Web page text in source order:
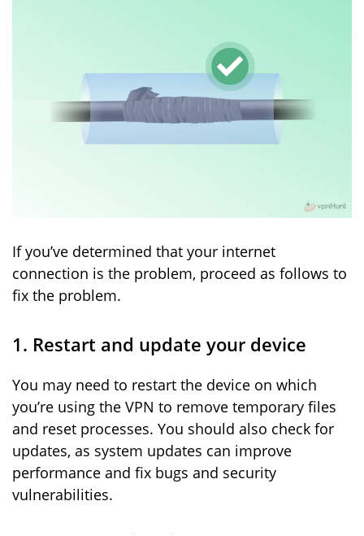
If you’ve determined that your internet
connection is the problem, proceed as follows to
fix the problem.
1. Restart and update your device
You may need to restart the device on which
you’re using the VPN to remove temporary files
and reset processes. You should also check for
updates, as system updates can improve
performance and fix bugs and security
vulnerabilities.